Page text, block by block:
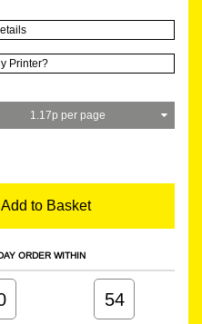
Printer?
1.17p per page
Add to Basket
ORDER WITHIN
54